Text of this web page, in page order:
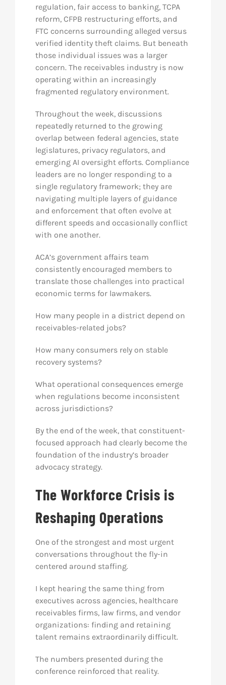
regulation, fair access to banking, TCPA
reform, CFPB restructuring efforts, and
FTC concerns surrounding alleged versus
verified identity theft claims. But beneath
those individual issues was a larger
concern. The receivables industry is now
operating within an increasingly
fragmented regulatory environment.
Throughout the week, discussions
repeatedly returned to the growing
overlap between federal agencies, state
legislatures, privacy regulators, and
emerging AI oversight efforts. Compliance
leaders are no longer responding to a
single regulatory framework; they are
navigating multiple layers of guidance
and enforcement that often evolve at
different speeds and occasionally conflict
with one another.
ACA’s government affairs team
consistently encouraged members to
translate those challenges into practical
economic terms for lawmakers.
How many people in a district depend on
receivables-related jobs?
How many consumers rely on stable
recovery systems?
What operational consequences emerge
when regulations become inconsistent
across jurisdictions?
By the end of the week, that constituent-
focused approach had clearly become the
foundation of the industry’s broader
advocacy strategy.
The Workforce Crisis is
Reshaping Operations
One of the strongest and most urgent
conversations throughout the fly-in
centered around staffing.
I kept hearing the same thing from
executives across agencies, healthcare
receivables firms, law firms, and vendor
organizations: finding and retaining
talent remains extraordinarily difficult.
The numbers presented during the
conference reinforced that reality.